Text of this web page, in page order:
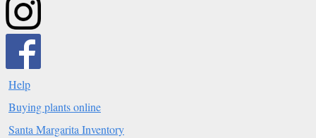
Help
Buying plants online
Santa Margarita Inventory